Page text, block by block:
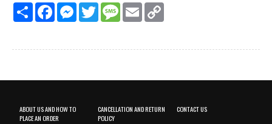
Share FacebookMessenger
Twitter MessageEmail
ABOUT US AND HOW TO
PLACE AN ORDER
CANCELLATION AND RETURN
POLICY
CONTACT US